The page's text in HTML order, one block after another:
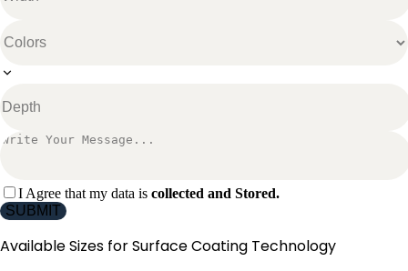
I Agree that my data is collected and Stored.
SUBMIT
Available Sizes forSurface Coating Technology